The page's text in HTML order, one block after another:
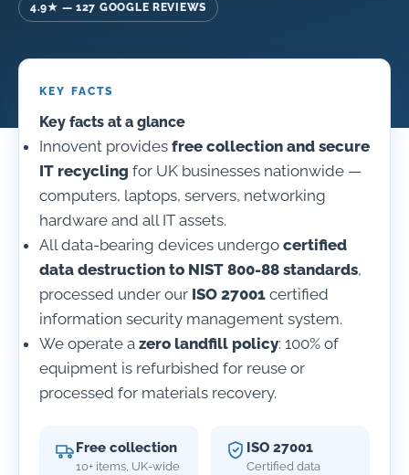
4.9★ — 127 GOOGLE REVIEWS
KEY FACTS
Key facts at a glance
Innovent provides free collection and secure
IT recycling for UK businesses nationwide —
computers, laptops, servers, networking
hardware and all IT assets.
All data-bearing devices undergo certified
data destruction to NIST 800-88 standards,
processed under our ISO 27001 certified
information security management system.
We operate a zero landfill policy: 100% of
equipment is refurbished for reuse or
processed for materials recovery.
Free collection
10+ items, UK-wide
ISO 27001
Certified data